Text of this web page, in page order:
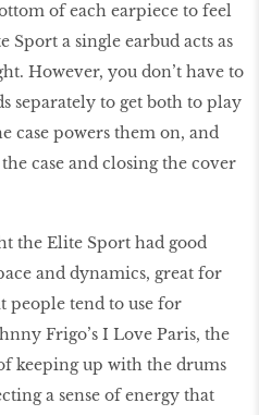
of each earpiece to feel
Sport a single earbud acts as
However, you don’t have to
separately to get both to play
case powers them on, and
case and closing the cover
the Elite Sport had good
and dynamics, great for
people tend to use for
Frigo’s I Love Paris, the
keeping up with the drums
a sense of energy that